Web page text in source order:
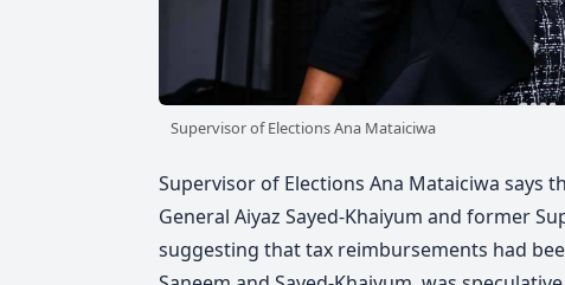
Supervisor of Elections Ana Mataiciwa
Supervisor of Elections Ana Mataiciwa
General Aiyaz Sayed-Khaiyum and former
suggesting that tax reimbursements had